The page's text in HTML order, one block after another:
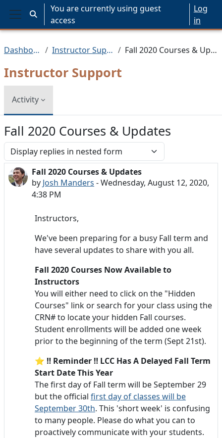
Skip to main content
Side panel
Toggle search input
You are currently using guest
access
Log
in
Dashboard Instructor Support Fall 2020 Courses & Updates
Instructor Support
Activity
Fall 2020 Courses & Updates
Display mode
Fall 2020 Courses & Updates
by Josh Manders -Wednesday, August 12, 2020,
4:38 PM
Number of replies: 0
Instructors,
We've been preparing for a busy Fall term and
have several updates to share with you all.
Fall 2020 Courses Now Available to
Instructors
You will either need to click on the "Hidden
Courses" link or search for your class using the
CRN# to locate your hidden Fall courses.
Student enrollments will be added one week
prior to the beginning of the term (Sept 21st).
⭐ ‼️ Reminder ‼️ LCC Has A Delayed Fall Term
Start Date This Year
The first day of Fall term will be September 29
but the official first day of classes will be
September 30th. This 'short week' is confusing
to many people. Please do what you can to
proactively communicate with your students.